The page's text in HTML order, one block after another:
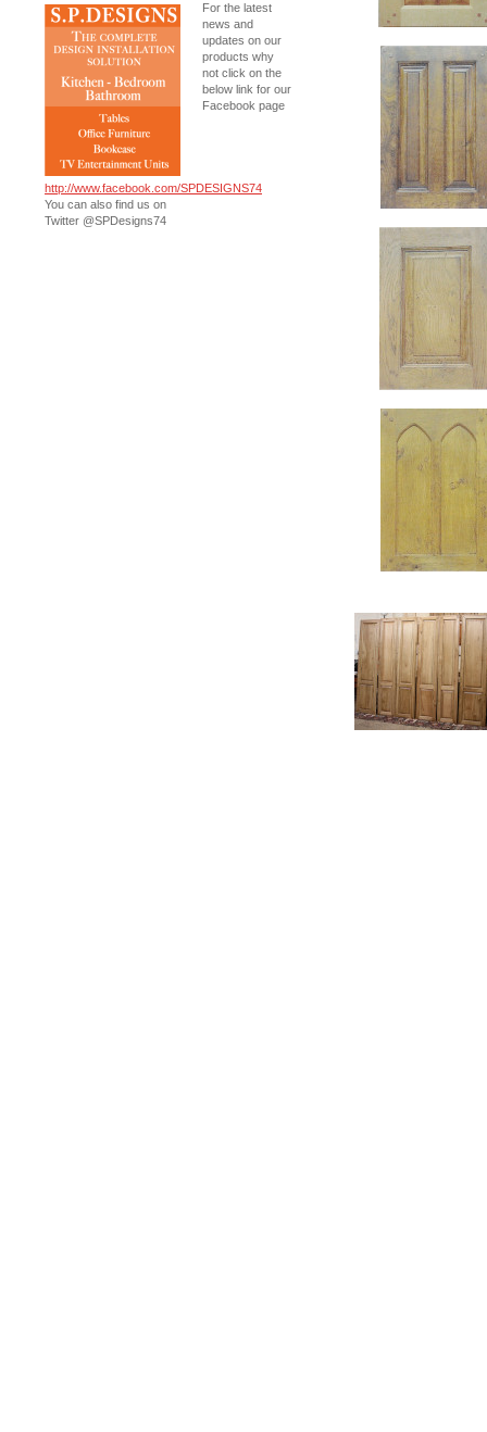
For the latest
news and
updates on our
products why
not click on the
below link for our
Facebook page
http://www.facebook.com/SPDESIGNS74
You can also find us on
Twitter @SPDesigns74